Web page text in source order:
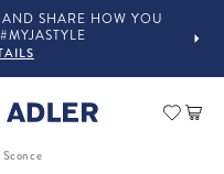
DESIGN SERVICES
Cart